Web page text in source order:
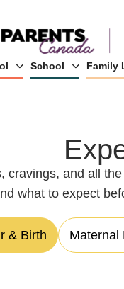
School Family
cravings, and all
what to expect
& Birth Maternal